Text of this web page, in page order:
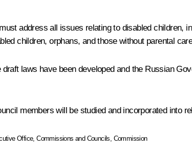
address all issues relating to disabled children,
children, orphans, and those without parental
laws have been developed and the Russian
members will be studied and incorporated into
Office,Commissions and Councils Commission